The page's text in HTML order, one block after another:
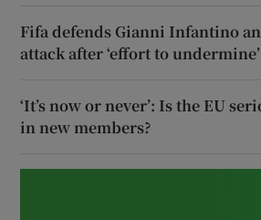
Fifa defends Gianni Infantino
attack after ‘effort to
‘It’s now or never’: Is the EU
in new members?